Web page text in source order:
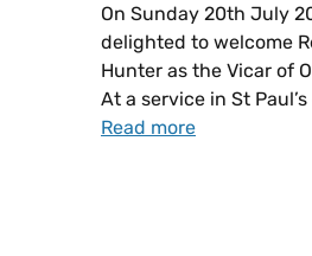
On Sunday 20th July
delighted to welcome
Hunter as the Vicar of
At a service in St
Read more